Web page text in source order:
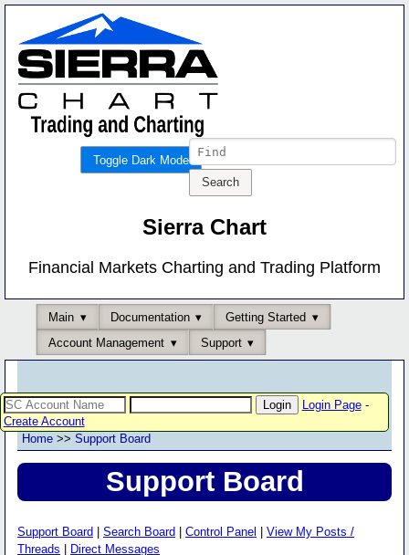
Toggle Dark Mode
Sierra Chart
Financial Markets Charting and Trading Platform
Main Documentation
Getting Started
Account Management
Support
Login Page-
Create Account
Home >> Support Board
Support Board
Support Board Search Board Control Panel
View My Posts /
Threads
Direct Messages